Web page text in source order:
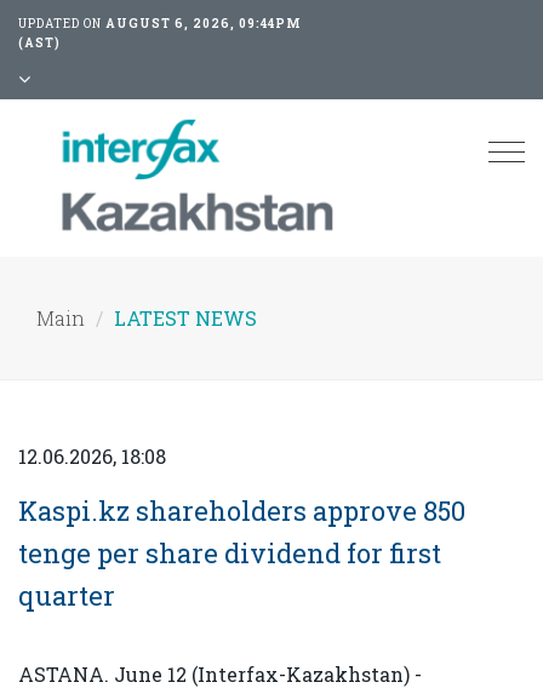
UPDATED ON AUGUST 6, 2026, 09:44PM
(AST)
Main LATEST NEWS
12.06.2026, 18:08
Kaspi.kz shareholders approve 850
tenge per share dividend for first
quarter
ASTANA. June 12 (Interfax-Kazakhstan) -